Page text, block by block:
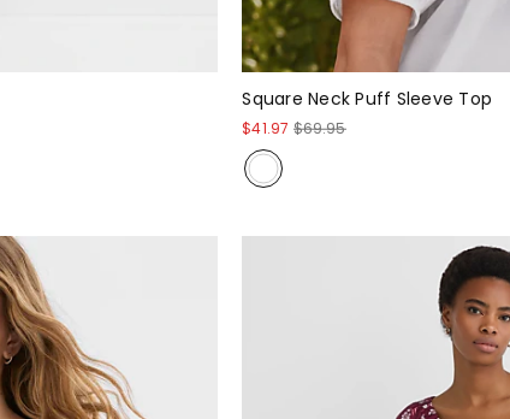
Square Neck Puff Sleeve Top
$41.97 $69.95